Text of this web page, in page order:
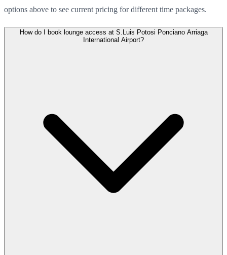
options above to see current pricing for different time packages.
How do I book lounge access at S.Luis Potosi Ponciano Arriaga
International Airport?